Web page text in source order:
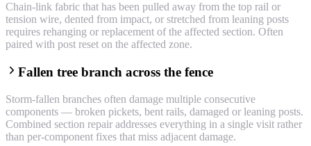
Chain-link fabric that has been pulled away from the top rail or
tension wire, dented from impact, or stretched from leaning posts
requires rehanging or replacement of the affected section. Often
paired with post reset on the affected zone.
Fallen tree branch across the fence
Storm-fallen branches often damage multiple consecutive
components — broken pickets, bent rails, damaged or leaning posts.
Combined section repair addresses everything in a single visit rather
than per-component fixes that miss adjacent damage.